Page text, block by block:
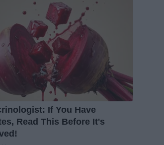
If You Have
Read This Before It's